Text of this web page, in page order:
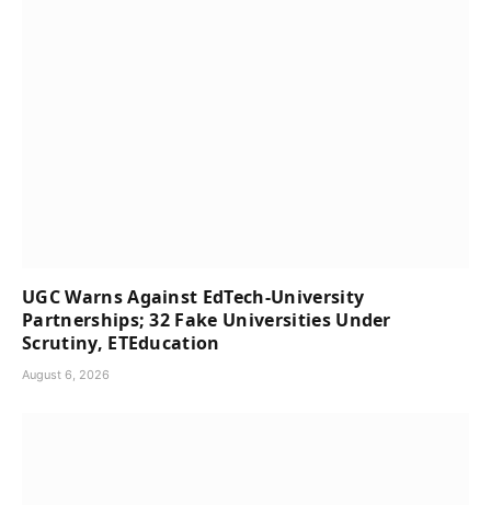
UGC Warns Against EdTech-University
Partnerships; 32 Fake Universities Under
Scrutiny, ETEducation
August 6, 2026